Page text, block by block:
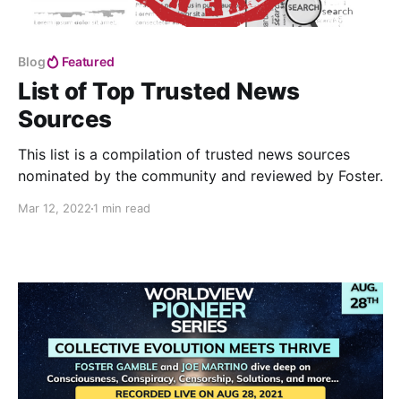
Blog Featured
List of Top Trusted News
Sources
This list is a compilation of trusted news sources
nominated by the community and reviewed by Foster.
Mar 12, 2022 1 min read